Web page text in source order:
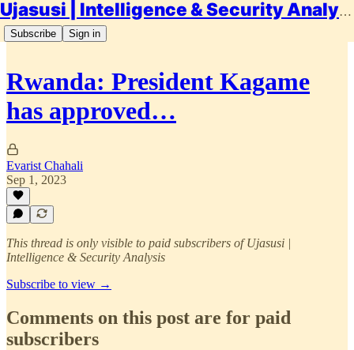
Ujasusi | Intelligence & Security Analysis
Subscribe Sign in
Rwanda: President Kagame
has approved…
Evarist Chahali
Sep 1, 2023
This thread is only visible to paid subscribers of Ujasusi |
Intelligence & Security Analysis
Subscribe to view →
Comments on this post are for paid
subscribers